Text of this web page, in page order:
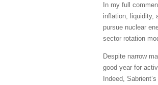
In my full
inflation, liquidity,
pursue nuclear
sector rotation
Despite narrow
good year for
Indeed, Sabrient’s